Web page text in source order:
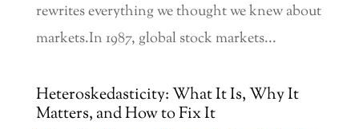
rewrites everything we thought we knew about
markets.In 1987, global stock markets...
Heteroskedasticity: What It Is, Why It
Matters, and How to Fix It